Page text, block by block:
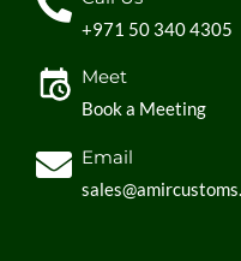
+971 50 340 4305
Meet
Book a Meeting
Email